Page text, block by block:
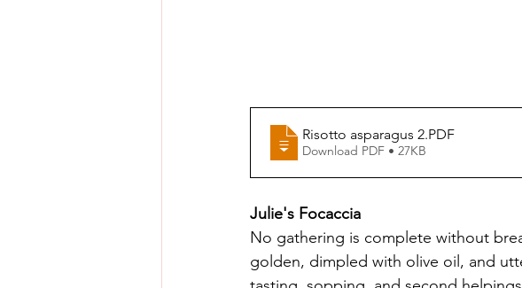
Risotto asparagus 2.PDF
Download PDF • 27KB
Julie's Focaccia
No gathering is complete without
golden, dimpled with olive oil, and